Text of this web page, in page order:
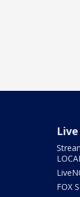
Live
FOX